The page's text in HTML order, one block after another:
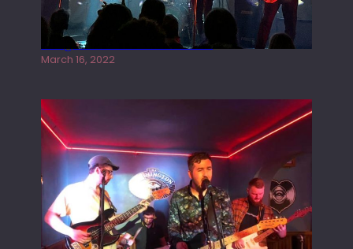
Gong live at the Rescue Rooms
March 16, 2022